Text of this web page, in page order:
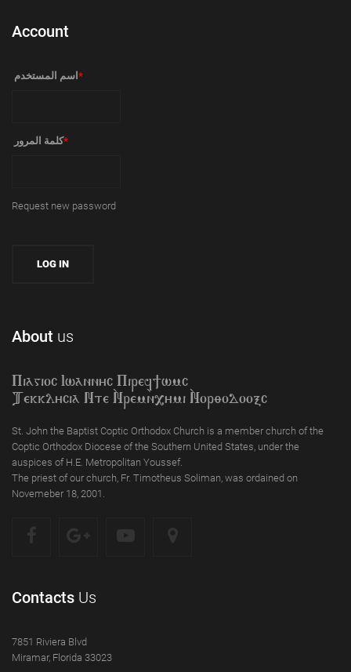
Account
‏اسم المستخدم ‏ *
‏كلمة المرور ‏*
Request new password
About us
Piagioc Iwannyc Piref]wmc
Tekklycia Nte `Nrem`n,ymi `Nor;odooxc
St. John the Baptist Coptic Orthodox Church is a member church of the
Coptic Orthodox Diocese of the Southern United States, under the
auspices of H.E. Metropolitan Youssef.
The priest of our church, Fr. Timotheus Soliman, was ordained on
Novemeber 18, 2001.
Contacts Us
7851 Riviera Blvd
Miramar, Florida 33023